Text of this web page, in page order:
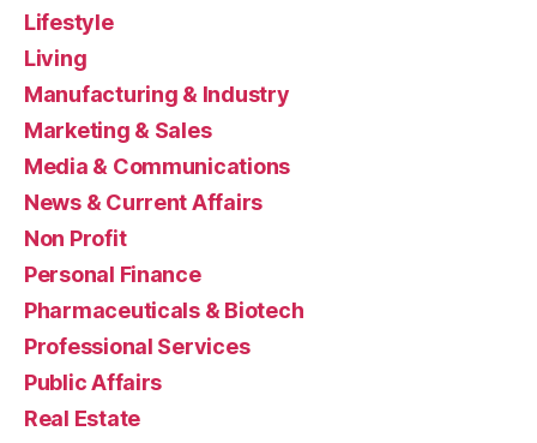
Lifestyle
Living
Manufacturing & Industry
Marketing & Sales
Media & Communications
News & Current Affairs
Non Profit
Personal Finance
Pharmaceuticals & Biotech
Professional Services
Public Affairs
Real Estate